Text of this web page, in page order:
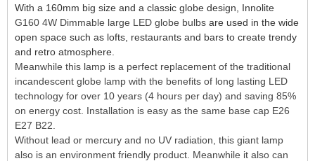
With a 160mm big size and a classic globe design, Innolite
G160 4W Dimmable large LED globe bulbs are used in the wide
open space such as lofts, restaurants and bars to create trendy
and retro atmosphere.
Meanwhile this lamp is a perfect replacement of the traditional
incandescent globe lamp with the benefits of long lasting LED
technology for over 10 years (4 hours per day) and saving 85%
on energy cost. Installation is easy as the same base cap E26
E27 B22.
Without lead or mercury and no UV radiation, this giant lamp
also is an environment friendly product. Meanwhile it also can